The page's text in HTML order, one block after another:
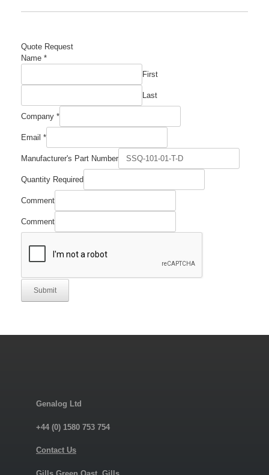
Quote Request
Name *
First
Last
Company *
Email *
Quantity
Manufacturer's
Manufacturer's Part Number
Quantity Required
Comment
Comment
Submit
Genalog Ltd
+44 (0) 1580 753 754
Contact Us